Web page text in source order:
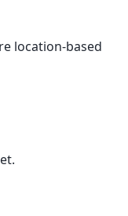
location-based